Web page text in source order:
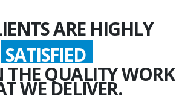
ARE HIGHLY
SATISFIED
THE QUALITY WORK
WE DELIVER.